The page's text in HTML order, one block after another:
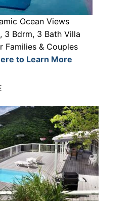
Ocean Views
3 Bdrm, 3 Bath Villa
Families & Couples
to Learn More